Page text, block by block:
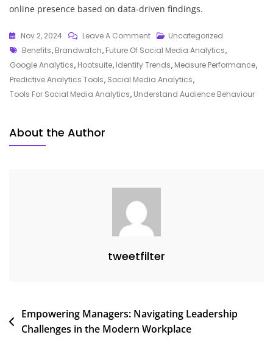
online presence based on data-driven findings.
Nov 2, 2024 Leave A CommentOn
Unlocking
Insights:
The
Power
Uncategorized
Tags
Benefits, Brandwatch, Future Of Social Media Analytics,
Google Analytics, Hootsuite, Identify Trends, Measure Performance,
Predictive Analytics Tools, Social Media Analytics,
Tools For Social Media Analytics, Understand Audience Behaviour
About the Author
tweetfilter
Post
navigation
Empowering Managers: Navigating Leadership
Challenges in the Modern Workplace